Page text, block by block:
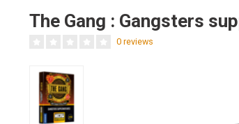
The Gang : Gangsters
0 reviews